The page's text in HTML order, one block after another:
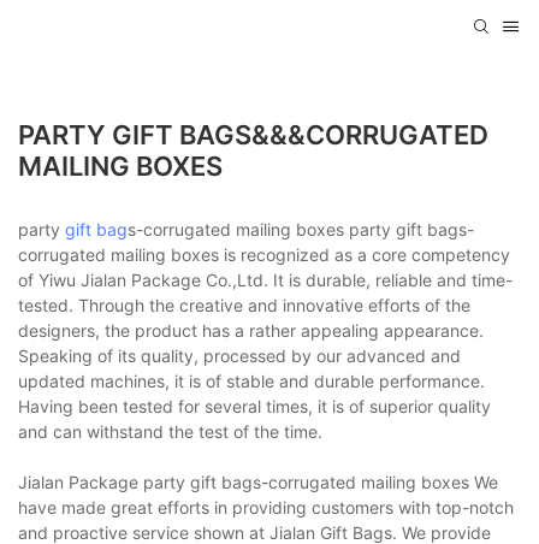
PARTY GIFT BAGS&&&CORRUGATED
MAILING BOXES
party gift bags-corrugated mailing boxes party gift bags-
corrugated mailing boxes is recognized as a core competency
of Yiwu Jialan Package Co.,Ltd. It is durable, reliable and time-
tested. Through the creative and innovative efforts of the
designers, the product has a rather appealing appearance.
Speaking of its quality, processed by our advanced and
updated machines, it is of stable and durable performance.
Having been tested for several times, it is of superior quality
and can withstand the test of the time.
Jialan Package party gift bags-corrugated mailing boxes We
have made great efforts in providing customers with top-notch
and proactive service shown at Jialan Gift Bags. We provide